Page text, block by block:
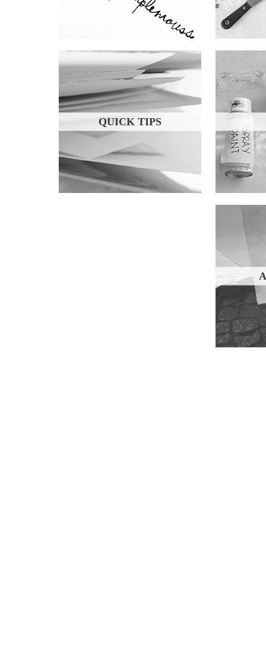
QUICK TIPS